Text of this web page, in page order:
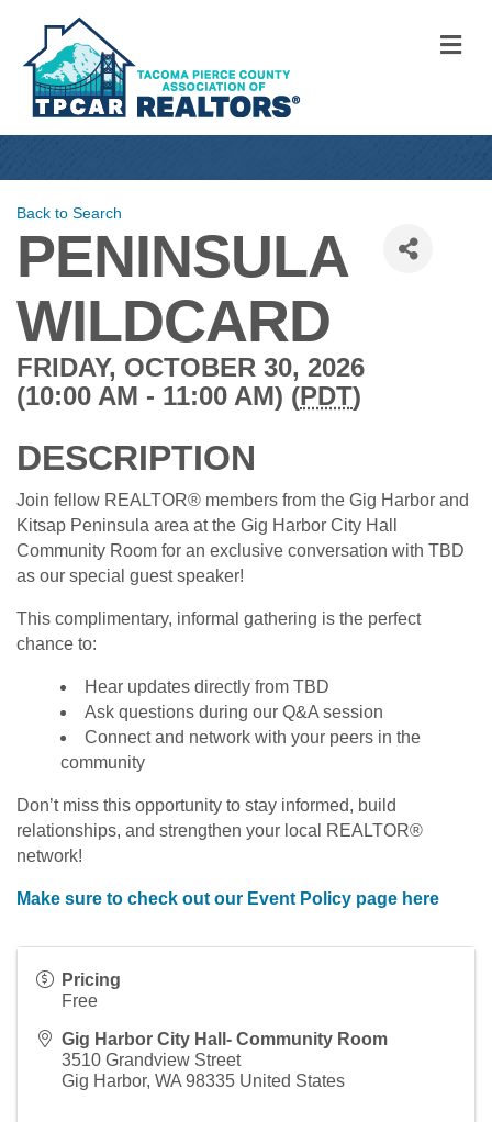
Back to Search
PENINSULA
WILDCARD
FRIDAY, OCTOBER 30, 2026
(10:00 AM - 11:00 AM) (PDT)
DESCRIPTION
Join fellow REALTOR® members from the Gig Harbor and
Kitsap Peninsula area at the Gig Harbor City Hall
Community Room for an exclusive conversation with TBD
as our special guest speaker!
This complimentary, informal gathering is the perfect
chance to:
Hear updates directly from TBD
Ask questions during our Q&A session
Connect and network with your peers in the
community
Don’t miss this opportunity to stay informed, build
relationships, and strengthen your local REALTOR®
network!
Make sure to check out our Event Policy page here
Pricing
Free
Gig Harbor City Hall- Community Room
3510 Grandview Street
Gig Harbor, WA 98335 United States